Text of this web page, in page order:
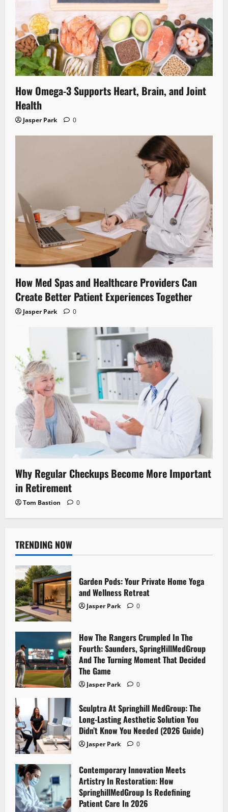
How Omega-3 Supports Heart, Brain, and Joint
Health
Jasper Park 0
How Med Spas and Healthcare Providers Can
Create Better Patient Experiences Together
Jasper Park 0
Why Regular Checkups Become More Important
in Retirement
Tom Bastion 0
TRENDING NOW
Garden Pods: Your Private Home Yoga
and Wellness Retreat
Jasper Park 0
How The Rangers Crumpled In The
Fourth: Saunders, SpringHillMedGroup
And The Turning Moment That Decided
The Game
Jasper Park 0
Sculptra At Springhill MedGroup: The
Long-Lasting Aesthetic Solution You
Didn’t Know You Needed (2026 Guide)
Jasper Park 0
Contemporary Innovation Meets
Artistry In Restoration: How
SpringhillMedGroup Is Redefining
Patient Care In 2026